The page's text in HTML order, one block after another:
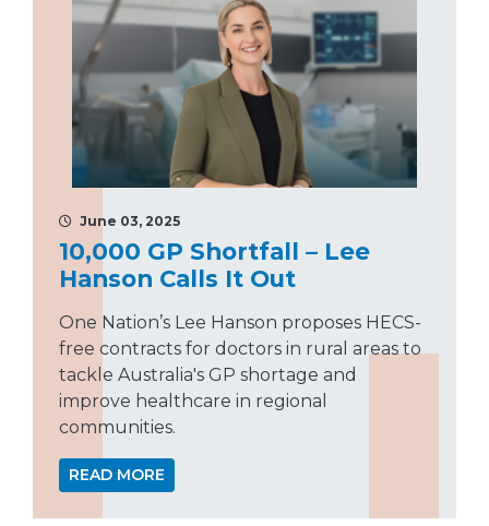
June 03, 2025
10,000 GP Shortfall – Lee
Hanson Calls It Out
One Nation’s Lee Hanson proposes HECS-
free contracts for doctors in rural areas to
tackle Australia's GP shortage and
improve healthcare in regional
communities.
READ MORE